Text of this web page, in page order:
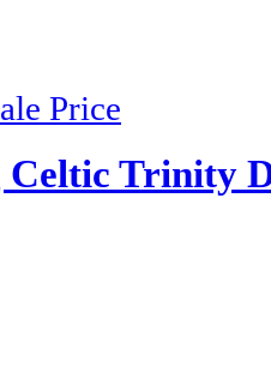
Price
Trinity